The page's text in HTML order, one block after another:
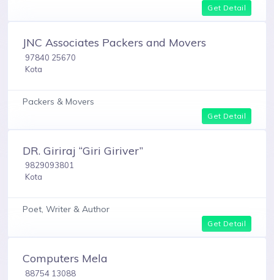
Get Detail
JNC Associates Packers and Movers
97840 25670
Kota
Packers & Movers
Get Detail
DR. Giriraj “Giri Giriver”
9829093801
Kota
Poet, Writer & Author
Get Detail
Computers Mela
88754 13088